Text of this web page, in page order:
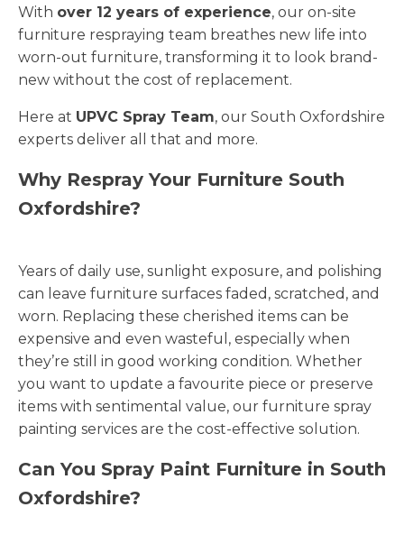
With over 12 years of experience, our on-site
furniture respraying team breathes new life into
worn-out furniture, transforming it to look brand-
new without the cost of replacement.
Here at UPVC Spray Team, our South Oxfordshire
experts deliver all that and more.
Why Respray Your Furniture South
Oxfordshire?
Years of daily use, sunlight exposure, and polishing
can leave furniture surfaces faded, scratched, and
worn. Replacing these cherished items can be
expensive and even wasteful, especially when
they’re still in good working condition. Whether
you want to update a favourite piece or preserve
items with sentimental value, our furniture spray
painting services are the cost-effective solution.
Can You Spray Paint Furniture in South
Oxfordshire?